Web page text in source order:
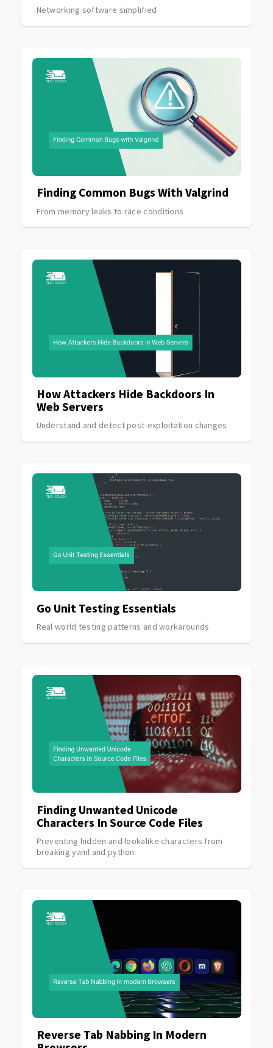
Networking software simplified
Finding Common Bugs With Valgrind
From memory leaks to race conditions
How Attackers Hide Backdoors In
Web Servers
Understand and detect post-exploitation changes
Go Unit Testing Essentials
Real world testing patterns and workarounds
Finding Unwanted Unicode
Characters In Source Code Files
Preventing hidden and lookalike characters from
breaking yaml and python
Reverse Tab Nabbing In Modern